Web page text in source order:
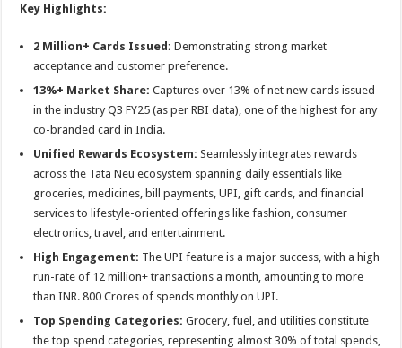
Key Highlights:
2 Million+ Cards Issued: Demonstrating strong market
acceptance and customer preference.
13%+ Market Share: Captures over 13% of net new cards issued
in the industry Q3 FY25 (as per RBI data), one of the highest for any
co-branded card in India.
Unified Rewards Ecosystem: Seamlessly integrates rewards
across the Tata Neu ecosystem spanning daily essentials like
groceries, medicines, bill payments, UPI, gift cards, and financial
services to lifestyle-oriented offerings like fashion, consumer
electronics, travel, and entertainment.
High Engagement: The UPI feature is a major success, with a high
run-rate of 12 million+ transactions a month, amounting to more
than INR. 800 Crores of spends monthly on UPI.
Top Spending Categories: Grocery, fuel, and utilities constitute
the top spend categories, representing almost 30% of total spends,